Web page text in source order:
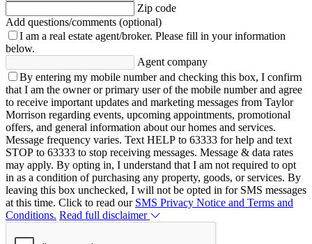
Zip code
Add questions/comments (optional)
I am a real estate agent/broker. Please fill in your information
below.
Agent company
By entering my mobile number and checking this box, I confirm
that I am the owner or primary user of the mobile number and agree
to receive important updates and marketing messages from Taylor
Morrison regarding events, upcoming appointments, promotional
offers, and general information about our homes and services.
Message frequency varies. Text HELP to 63333 for help and text
STOP to 63333 to stop receiving messages. Message & data rates
may apply. By opting in, I understand that I am not required to opt
in as a condition of purchasing any property, goods, or services. By
leaving this box unchecked, I will not be opted in for SMS messages
at this time. Click to read our SMS Privacy Notice and Terms and
Conditions. Read full disclaimer